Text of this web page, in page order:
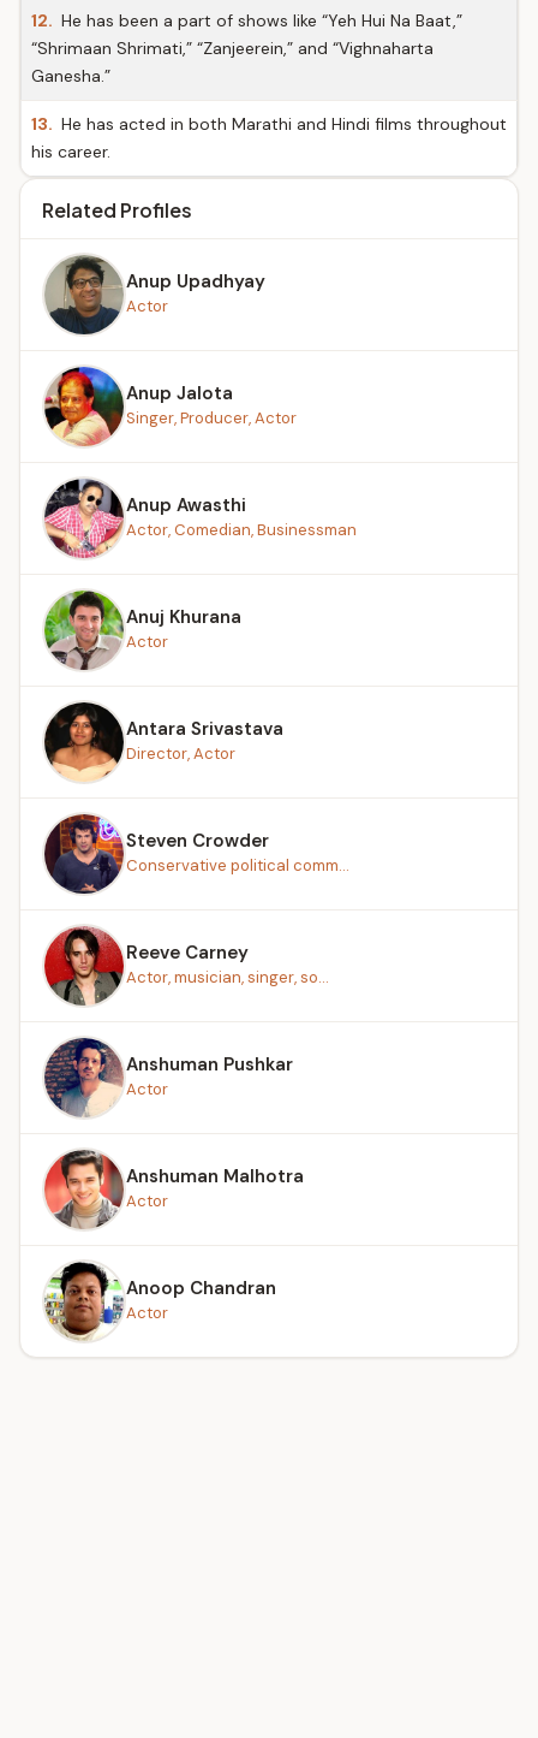
12. He has been a part of shows like “Yeh Hui Na Baat,”
“Shrimaan Shrimati,” “Zanjeerein,” and “Vighnaharta
Ganesha.”
13. He has acted in both Marathi and Hindi films throughout
his career.
Related Profiles
Anup Upadhyay
Actor
Anup Jalota
Singer, Producer, Actor
Anup Awasthi
Actor, Comedian, Businessman
Anuj Khurana
Actor
Antara Srivastava
Director, Actor
Steven Crowder
Conservative political comm...
Reeve Carney
Actor, musician, singer, so...
Anshuman Pushkar
Actor
Anshuman Malhotra
Actor
Anoop Chandran
Actor